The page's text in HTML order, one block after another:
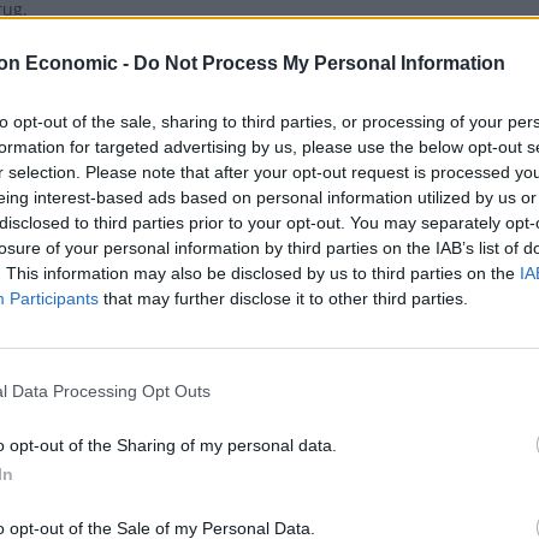
Economic - Do Not Process My Personal Information
opt-out of the sale, sharing to third parties, or processing of your
for targeted advertising by us, please use the below opt-out
selection. Please note that after your opt-out request is processed
interest-based ads based on personal information utilized by us
to third parties prior to your opt-out. You may separately
of your personal information by third parties on the IAB’s list of
This information may also be disclosed by us to third parties on the
Participants that may further disclose it to other third parties.
Data Processing Opt Outs
opt-out of the Sharing of my personal data.
opt-out of the Sale of my Personal Data.
becomes first European country to
countries are also decriminalising cannabis - but not the
refused ‘life-changing’ NHS
MACIUCA
sclerosis patients are refused access to a legal cannabis